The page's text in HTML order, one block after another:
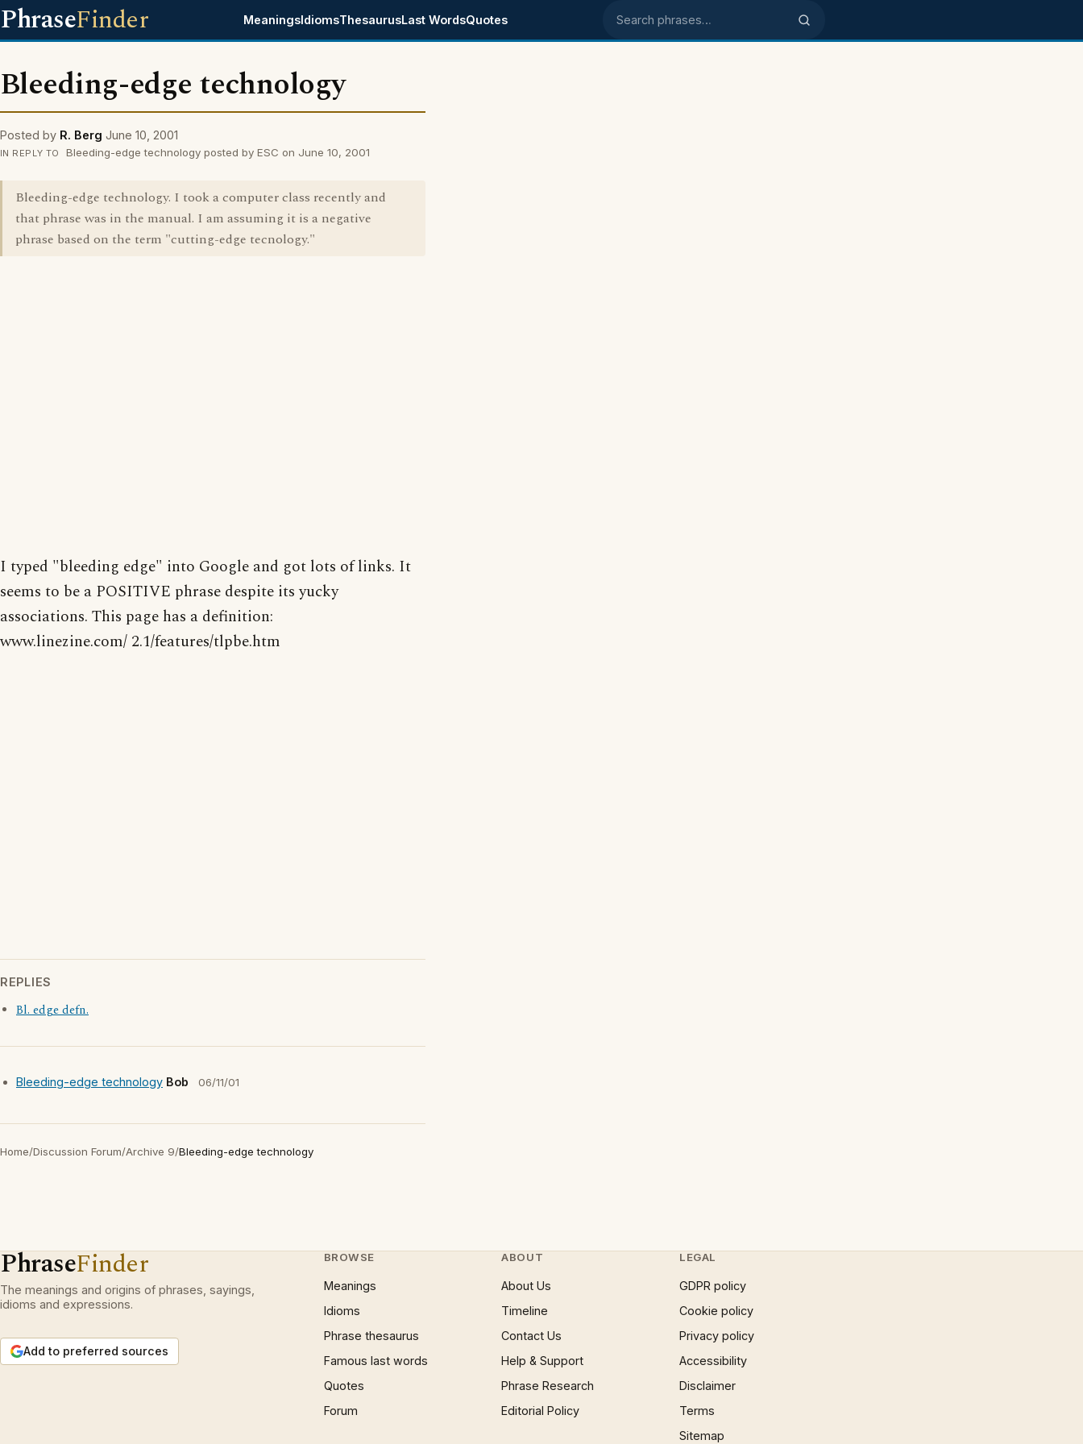
PhraseFinder MeaningsIdiomsThesaurusLast WordsQuotes Search phrases
Bleeding-edge technology
Posted by R. Berg June 10, 2001
IN REPLY TO Bleeding-edge technology posted by ESC on June 10, 2001
Bleeding-edge technology. I took a computer class recently and
that phrase was in the manual. I am assuming it is a negative
phrase based on the term "cutting-edge tecnology."
I typed "bleeding edge" into Google and got lots of links. It
seems to be a POSITIVE phrase despite its yucky
associations. This page has a definition:
www.linezine.com/ 2.1/features/tlpbe.htm
REPLIES
Bl. edge defn.
Bleeding-edge technology Bob 06/11/01
Home/Discussion Forum/Archive 9/Bleeding-edge technology
PhraseFinder
The meanings and origins of phrases, sayings,
idioms and expressions.
Add to preferred sources
BROWSE
Meanings
Idioms
Phrase thesaurus
Famous last words
Quotes
Forum
ABOUT
About Us
Timeline
Contact Us
Help & Support
Phrase Research
Editorial Policy
LEGAL
GDPR policy
Cookie policy
Privacy policy
Accessibility
Disclaimer
Terms
Sitemap